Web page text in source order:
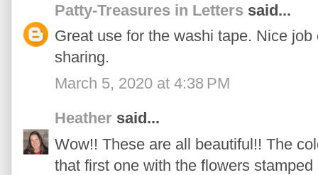
Patty-Treasures in Letters said...
Great use for the washi tape. Nice
sharing.
March 5, 2020 at 4:38 PM
Heather said...
Wow!! These are all beautiful!! The
that first one with the flowers